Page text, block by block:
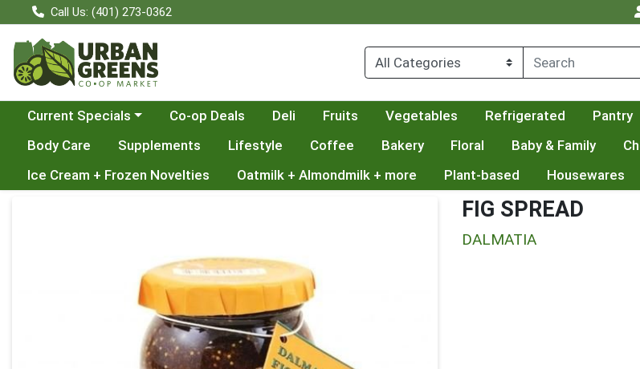
Call Us: (401) 273-0362
Choose a category menu
Current Specials Co-op Deals Deli Fruits Vegetables Refrigerated Pantry
Body Care
Supplements Lifestyle Coffee Bakery Floral Baby & Family
Ice Cream + Frozen Novelties
Oatmilk + Almondmilk + more Plant-based Housewares
FIG SPREAD
DALMATIA